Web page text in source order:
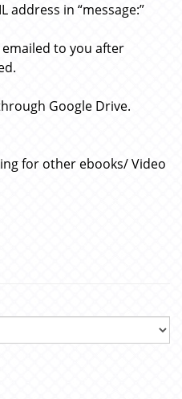
address in “message:”
to you after
Google Drive.
for other ebooks/ Video